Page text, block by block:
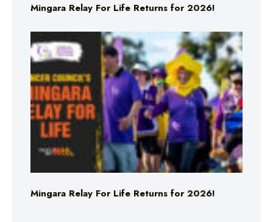
Mingara Relay For Life Returns for 2026!
Mingara Relay For Life Returns for 2026!